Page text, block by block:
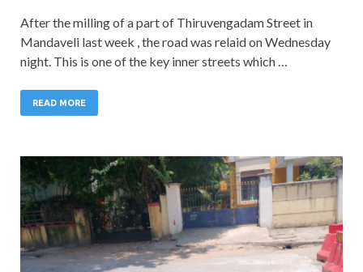
After the milling of a part of Thiruvengadam Street in
Mandaveli last week , the road was relaid on Wednesday
night. This is one of the key inner streets which …
READ MORE